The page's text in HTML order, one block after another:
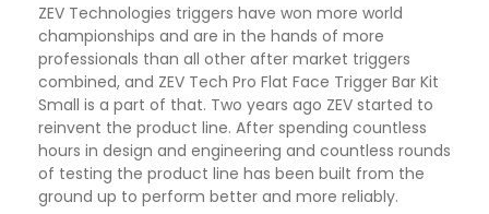
ZEV Technologies triggers have won more world
championships and are in the hands of more
professionals than all other after market triggers
combined, and ZEV Tech Pro Flat Face Trigger Bar Kit
Small is a part of that. Two years ago ZEV started to
reinvent the product line. After spending countless
hours in design and engineering and countless rounds
of testing the product line has been built from the
ground up to perform better and more reliably.